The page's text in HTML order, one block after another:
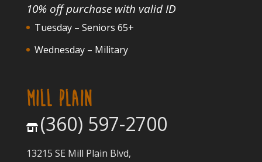
10% off purchase with valid ID
Tuesday – Seniors 65+
Wednesday – Military
MILL PLAIN
(360) 597-2700
13215 SE Mill Plain Blvd,